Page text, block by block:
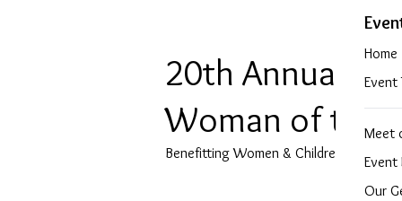
Home
Event
Meet
Event
Our
20th
Woman of the
Benefitting Women & Children First